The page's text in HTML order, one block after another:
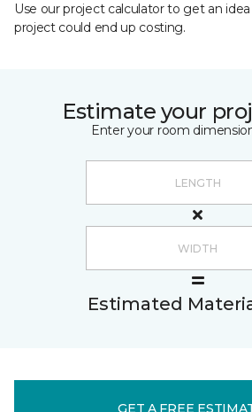
Use our project calculator to get an
project could end up costing.
Estimate your
Enter your room
Estimated
GET A FREE